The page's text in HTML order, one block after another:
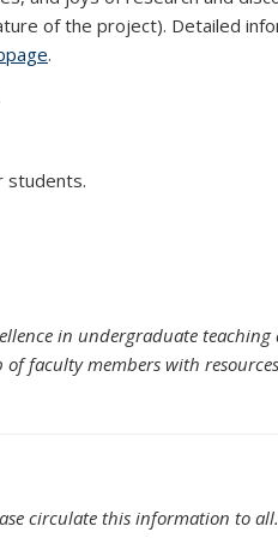
of the project). Detailed
.
e-mail)
students.
in undergraduate teaching
faculty members with
circulate this information to all.